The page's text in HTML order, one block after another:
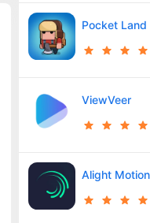
Pocket Land
ViewVeer
Alight Motion